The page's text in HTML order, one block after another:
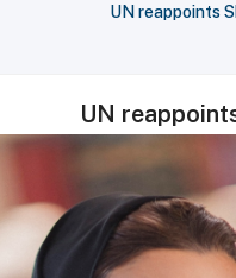
UN reappoints
UN